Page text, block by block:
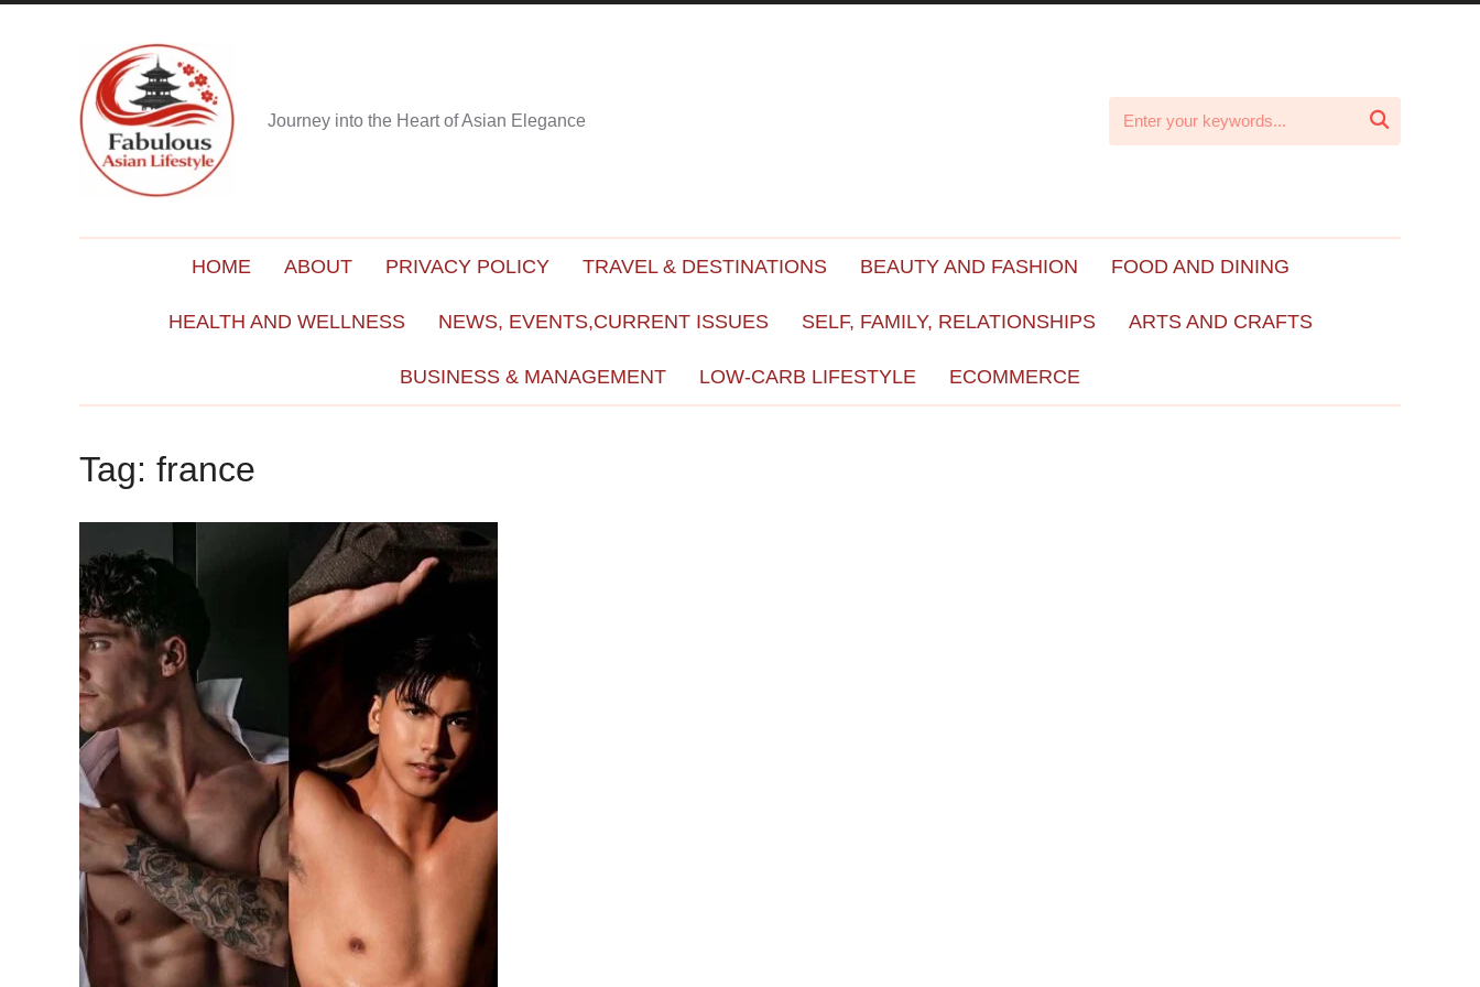
Journey into the Heart of Asian Elegance 
HOME ABOUT PRIVACY POLICY TRAVEL & DESTINATIONS BEAUTY AND FASHION FOOD AND DINING
HEALTH AND WELLNESS NEWS, EVENTS,CURRENT ISSUES SELF, FAMILY, RELATIONSHIPS ARTS AND CRAFTS
BUSINESS & MANAGEMENT LOW-CARB LIFESTYLE ECOMMERCE
Tag: france